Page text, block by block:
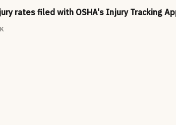
rates filed with OSHA's Injury Tracking